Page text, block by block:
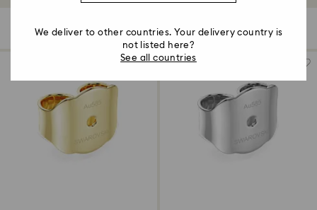
115 Results Filters
Filters Sort by
Sort
We deliver to other countries. Your delivery country is
not listed here?
See all countries